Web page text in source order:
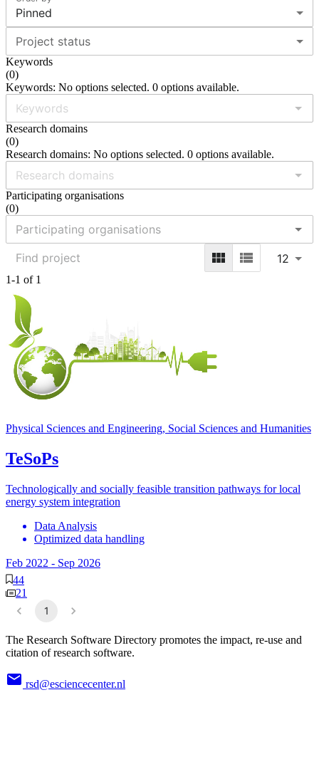
Pinned
Project status
Keywords
(0)
Keywords: No options selected. 0 options available.
Research domains
(0)
Research domains: No options selected. 0 options available.
Participating organisations
(0)
12
1-1 of 1
Physical Sciences and Engineering, Social Sciences and Humanities
TeSoPs
Technologically and socially feasible transition pathways for local
energy system integration
Data Analysis
Optimized data handling
Feb 2022 - Sep 2026
44
21
1
The Research Software Directory promotes the impact, re-use and
citation of research software.
rsd@esciencecenter.nl